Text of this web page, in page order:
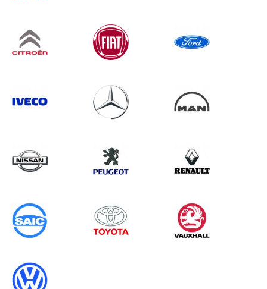
Search information CANCEL
0 results inLoad Area Protection
for